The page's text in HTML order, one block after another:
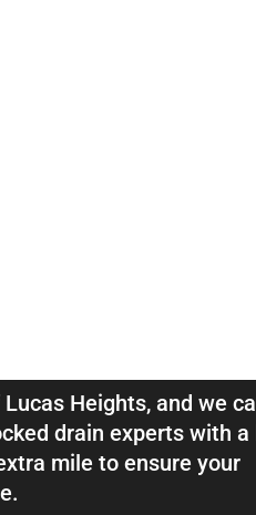
Heights, and we
drain experts with a
mile to ensure your